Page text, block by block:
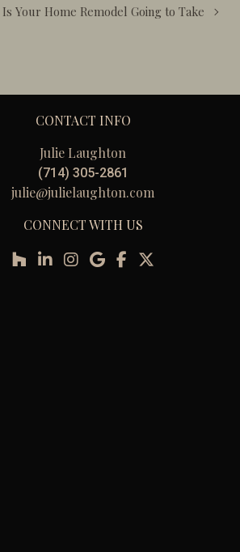
Your Home Remodel Going to Take
CONTACT INFO
Julie Laughton
(714) 305-2861
julie@julielaughton.com
CONNECT WITH US